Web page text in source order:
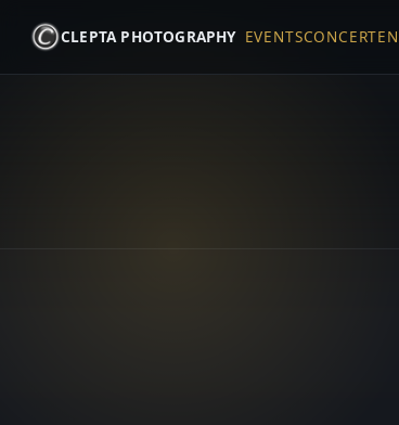
CLEPTA PHOTOGRAPHY EVENTSCONCERTEN